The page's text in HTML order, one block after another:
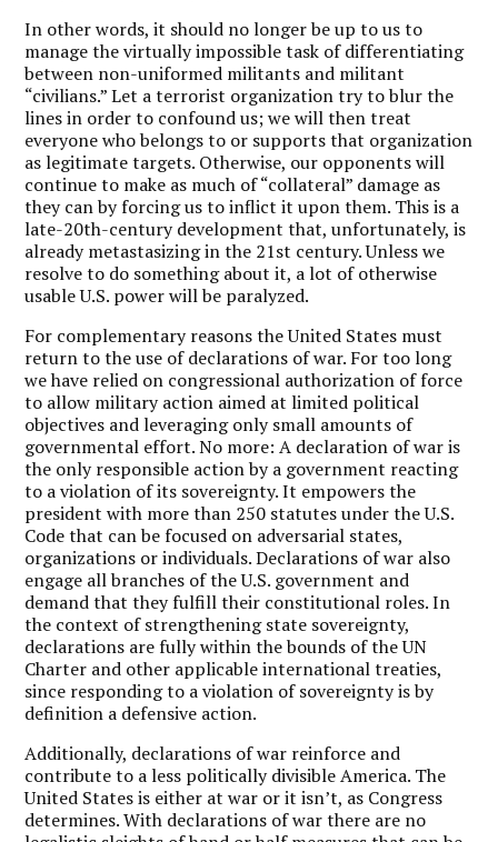
In other words, it should no longer be up to us to
manage the virtually impossible task of differentiating
between non-uniformed militants and militant
“civilians.” Let a terrorist organization try to blur the
lines in order to confound us; we will then treat
everyone who belongs to or supports that organization
as legitimate targets. Otherwise, our opponents will
continue to make as much of “collateral” damage as
they can by forcing us to inflict it upon them. This is a
late-20th-century development that, unfortunately, is
already metastasizing in the 21st century. Unless we
resolve to do something about it, a lot of otherwise
usable U.S. power will be paralyzed.
For complementary reasons the United States must
return to the use of declarations of war. For too long
we have relied on congressional authorization of force
to allow military action aimed at limited political
objectives and leveraging only small amounts of
governmental effort. No more: A declaration of war is
the only responsible action by a government reacting
to a violation of its sovereignty. It empowers the
president with more than 250 statutes under the U.S.
Code that can be focused on adversarial states,
organizations or individuals. Declarations of war also
engage all branches of the U.S. government and
demand that they fulfill their constitutional roles. In
the context of strengthening state sovereignty,
declarations are fully within the bounds of the UN
Charter and other applicable international treaties,
since responding to a violation of sovereignty is by
definition a defensive action.
Additionally, declarations of war reinforce and
contribute to a less politically divisible America. The
United States is either at war or it isn’t, as Congress
determines. With declarations of war there are no